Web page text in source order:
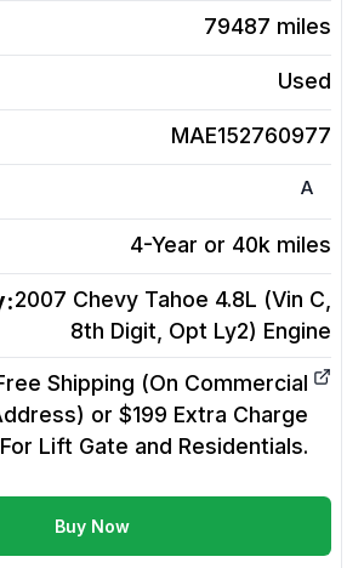
79487 miles
Used
MAE152760977
A
4-Year or 40k miles
2007 Chevy Tahoe 4.8L (Vin C,
8th Digit, Opt Ly2) Engine
Shipping (On Commercial
or $199 Extra Charge
For Lift Gate and Residentials.
Buy Now